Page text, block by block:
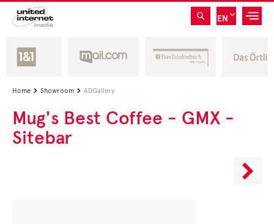
EN
Home  Showroom  ADGallery
Mug's Best Coffee - GMX -
Sitebar
